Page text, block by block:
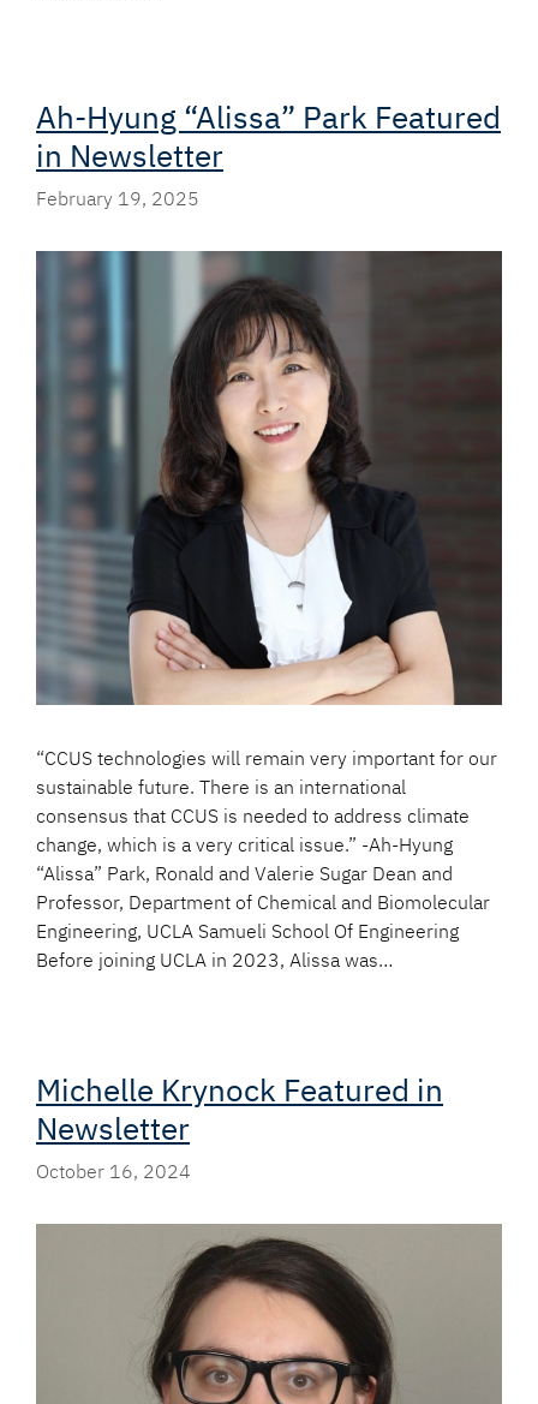
Ah-Hyung “Alissa” Park Featured
in Newsletter
February 19, 2025
“CCUS technologies will remain very important for our
sustainable future. There is an international
consensus that CCUS is needed to address climate
change, which is a very critical issue.” -Ah-Hyung
“Alissa” Park, Ronald and Valerie Sugar Dean and
Professor, Department of Chemical and Biomolecular
Engineering, UCLA Samueli School Of Engineering
Before joining UCLA in 2023, Alissa was…
Michelle Krynock Featured in
Newsletter
October 16, 2024